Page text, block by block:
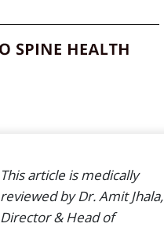
This article is medically
reviewed by Dr. Amit Jhala,
Director & Head of